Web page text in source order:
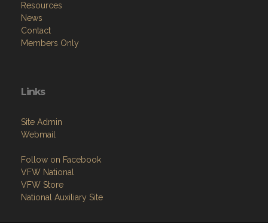
Resources
News
Contact
Members Only
Links
Site Admin
Webmail
Follow on Facebook
VFW National
VFW Store
National Auxiliary Site